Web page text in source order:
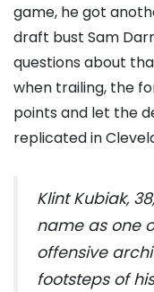
game, he got
draft bust Sam
questions about
when trailing, the
points and let the
replicated in
Klint Kubiak,
name as one
offensive
footsteps of